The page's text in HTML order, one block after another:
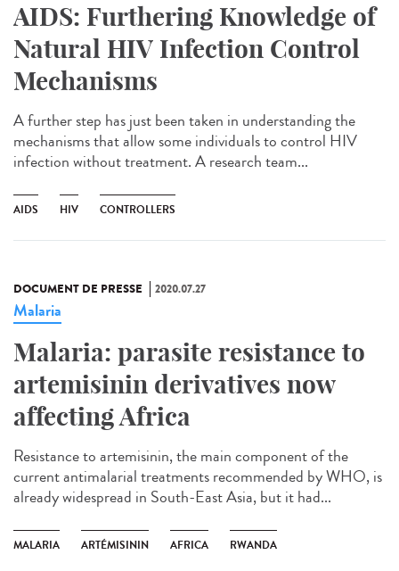
AIDS: Furthering Knowledge of
Natural HIV Infection Control
Mechanisms
A further step has just been taken in understanding the
mechanisms that allow some individuals to control HIV
infection without treatment. A research team...
AIDS HIV CONTROLLERS
DOCUMENT DE PRESSE 2020.07.27
Malaria
Malaria: parasite resistance to
artemisinin derivatives now
affecting Africa
Resistance to artemisinin, the main component of the
current antimalarial treatments recommended by WHO, is
already widespread in South-East Asia, but it had...
MALARIA ARTÉMISININ AFRICA RWANDA